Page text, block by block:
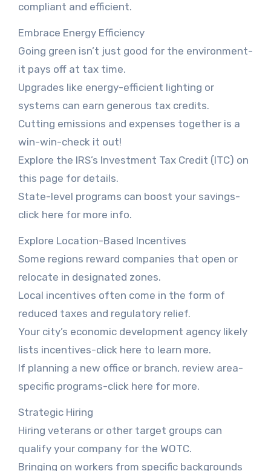
compliant and efficient.
Embrace Energy Efficiency
Going green isn’t just good for the environment-
it pays off at tax time.
Upgrades like energy-efficient lighting or
systems can earn generous tax credits.
Cutting emissions and expenses together is a
win-win-check it out!
Explore the IRS’s Investment Tax Credit (ITC) on
this page for details.
State-level programs can boost your savings-
click here for more info.
Explore Location-Based Incentives
Some regions reward companies that open or
relocate in designated zones.
Local incentives often come in the form of
reduced taxes and regulatory relief.
Your city’s economic development agency likely
lists incentives-click here to learn more.
If planning a new office or branch, review area-
specific programs-click here for more.
Strategic Hiring
Hiring veterans or other target groups can
qualify your company for the WOTC.
Bringing on workers from specific backgrounds